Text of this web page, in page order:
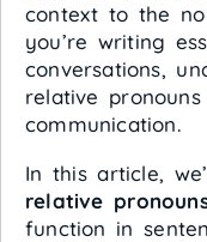
context to the
you’re writing
conversations,
relative
communication.
In this article,
relative
function in